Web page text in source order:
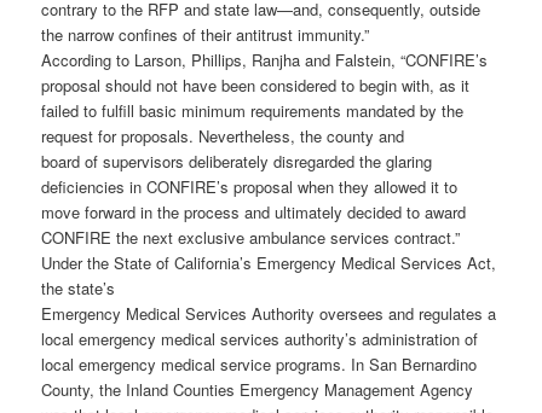
contrary to the RFP and state law—and, consequently, outside
the narrow confines of their antitrust immunity.”
According to Larson, Phillips, Ranjha and Falstein, “CONFIRE’s
proposal should not have been considered to begin with, as it
failed to fulfill basic minimum requirements mandated by the
request for proposals. Nevertheless, the county and
board of supervisors deliberately disregarded the glaring
deficiencies in CONFIRE’s proposal when they allowed it to
move forward in the process and ultimately decided to award
CONFIRE the next exclusive ambulance services contract.”
Under the State of California’s Emergency Medical Services Act,
the state’s
Emergency Medical Services Authority oversees and regulates a
local emergency medical services authority’s administration of
local emergency medical service programs. In San Bernardino
County, the Inland Counties Emergency Management Agency